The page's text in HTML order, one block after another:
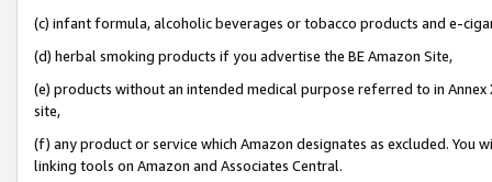
(c) infant formula, alcoholic beverages or tobacco products and e-
(d) herbal smoking products if you advertise the BE Amazon Site,
(e) products without an intended medical purpose referred to in
site,
(f) any product or service which Amazon designates as excluded. You
linking tools on Amazon and Associates Central.